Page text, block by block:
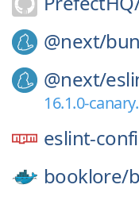
@next/
@next/
16.1.0-
eslint-
booklore/